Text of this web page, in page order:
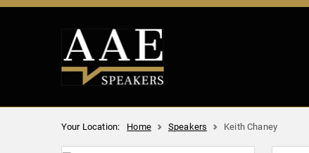
Your Location: Home Speakers Keith Chaney